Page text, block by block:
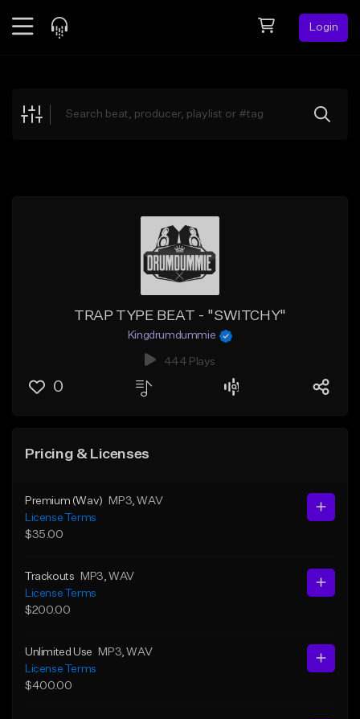
Login
Explore
TRAP TYPE BEAT - "SWITCHY"
Kingdrumdummie
444 Plays
0
Pricing & Licenses
Premium (Wav) MP3 , WAV
License Terms
$35.00
Trackouts MP3 , WAV
License Terms
$200.00
Unlimited Use MP3 , WAV
License Terms
$400.00